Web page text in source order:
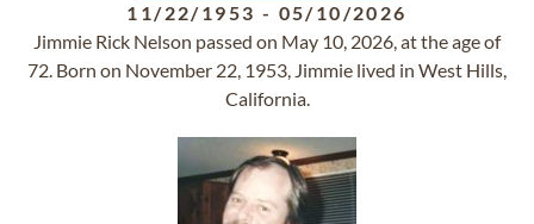
11/22/1953 - 05/10/2026
Jimmie Rick Nelson passed on May 10, 2026, at the age of
72. Born on November 22, 1953, Jimmie lived in West Hills,
California.